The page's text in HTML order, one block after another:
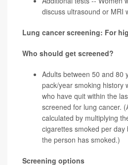
discuss ultrasound or MRI
Lung cancer screening: For
Who should get screened?
Adults between 50 and 80
pack/year smoking history
who have quit within the
screened for lung cancer.
calculated by multiplying
cigarettes smoked per
the person has smoked.)
Screening options